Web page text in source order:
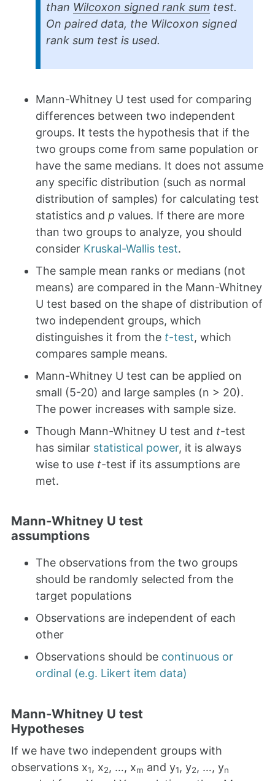
than Wilcoxon signed rank sum test.
On paired data, the Wilcoxon signed
rank sum test is used.
Mann-Whitney U test used for comparing
differences between two independent
groups. It tests the hypothesis that if the
two groups come from same population or
have the same medians. It does not assume
any specific distribution (such as normal
distribution of samples) for calculating test
statistics and p values. If there are more
than two groups to analyze, you should
consider Kruskal-Wallis test.
The sample mean ranks or medians (not
means) are compared in the Mann-Whitney
U test based on the shape of distribution of
two independent groups, which
distinguishes it from the t-test, which
compares sample means.
Mann-Whitney U test can be applied on
small (5-20) and large samples (n > 20).
The power increases with sample size.
Though Mann-Whitney U test and t-test
has similar statistical power, it is always
wise to use t-test if its assumptions are
met.
Mann-Whitney U test
assumptions
The observations from the two groups
should be randomly selected from the
target populations
Observations are independent of each
other
Observations should be continuous or
ordinal (e.g. Likert item data)
Mann-Whitney U test
Hypotheses
If we have two independent groups with
observations x1, x2, …, xm and y1, y2, …, yn